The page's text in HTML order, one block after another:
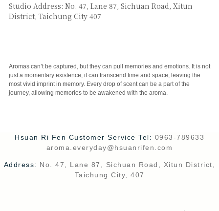
Studio Address: No. 47, Lane 87, Sichuan Road, Xitun
District, Taichung City 407
Aromas can’t be captured, but they can pull memories and emotions. It is not
just a momentary existence, it can transcend time and space, leaving the
most vivid imprint in memory. Every drop of scent can be a part of the
journey, allowing memories to be awakened with the aroma.
Hsuan Ri Fen Customer Service Tel: 0963-789633
aroma.everyday@hsuanrifen.com
Address: No. 47, Lane 87, Sichuan Road, Xitun District,
Taichung City, 407